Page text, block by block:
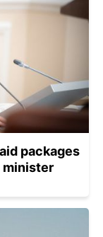
packages
minister